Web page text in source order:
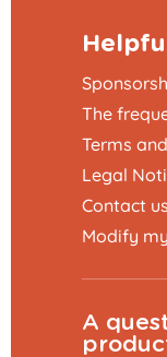
The
Terms
Legal
Contact us
Modify
A